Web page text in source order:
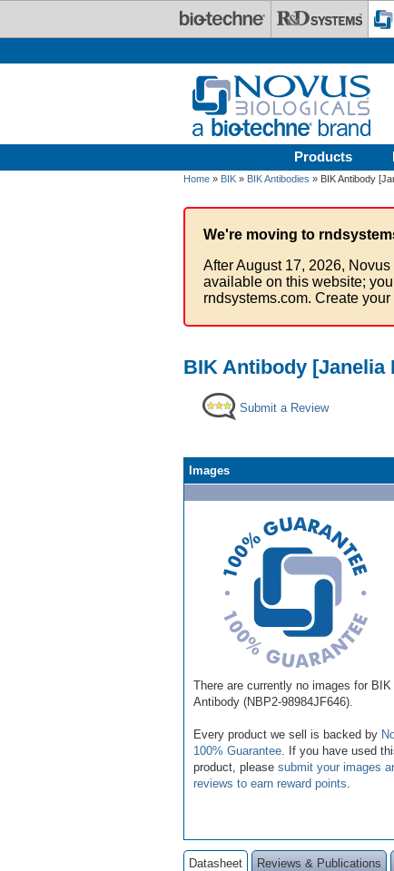
Products
Home » BIK » BIK Antibodies » BIK Antibody
We're moving to
After August 17, 2026,
available on this website;
rndsystems.com. Create
BIK Antibody [Janelia
Submit a Review
Images
There are currently no images for BIK
Antibody (NBP2-98984JF646).
Every product we sell is backed by
100% Guarantee . If you have used
product, please submit your images
reviews to earn reward points
Datasheet Reviews & Publications